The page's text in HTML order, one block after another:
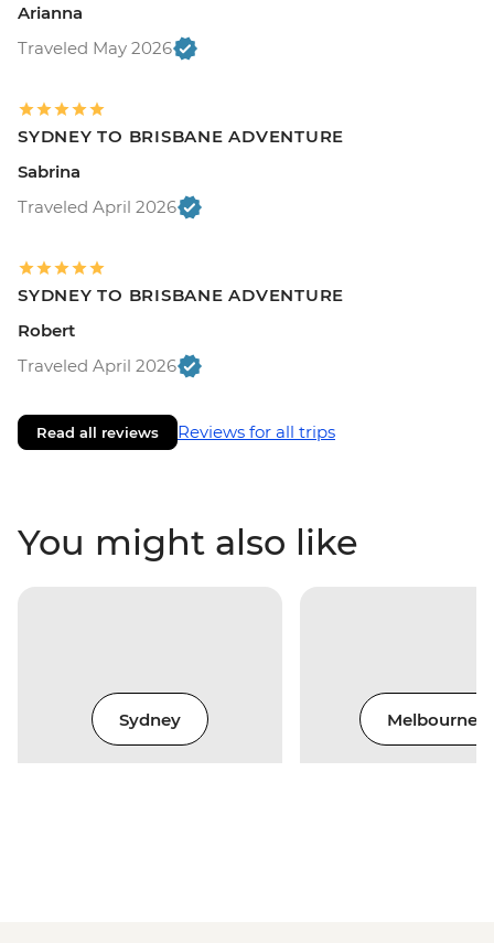
Arianna
Traveled May 2026
SYDNEY TO BRISBANE ADVENTURE
Sabrina
Traveled April 2026
SYDNEY TO BRISBANE ADVENTURE
Robert
Traveled April 2026
Read all reviews Reviews for all trips
You might also like
Sydney Melbourne